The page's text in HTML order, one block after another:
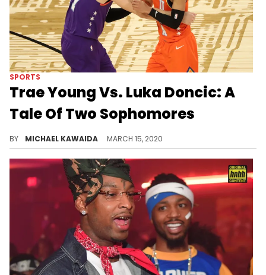
SPORTS
Trae Young Vs. Luka Doncic: A
Tale Of Two Sophomores
BY MICHAEL KAWAIDA MARCH 15, 2020